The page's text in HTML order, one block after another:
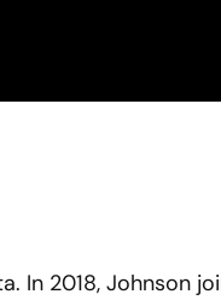
In 2018, Johnson